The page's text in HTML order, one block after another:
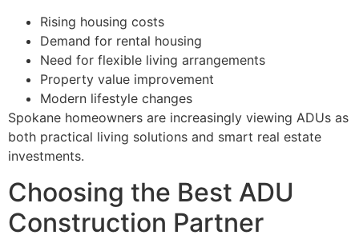
Rising housing costs
Demand for rental housing
Need for flexible living arrangements
Property value improvement
Modern lifestyle changes
Spokane homeowners are increasingly viewing ADUs as
both practical living solutions and smart real estate
investments.
Choosing the Best ADU
Construction Partner